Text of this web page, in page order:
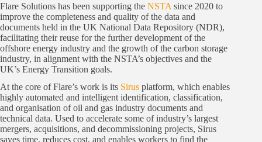
Flare Solutions has been supporting the NSTA since 2020 to
improve the completeness and quality of the data and
documents held in the UK National Data Repository (NDR),
facilitating their reuse for the further development of the
offshore energy industry and the growth of the carbon storage
industry, in alignment with the NSTA’s objectives and the
UK’s Energy Transition goals.
At the core of Flare’s work is its Sirus platform, which enables
highly automated and intelligent identification, classification,
and organisation of oil and gas industry documents and
technical data. Used to accelerate some of industry’s largest
mergers, acquisitions, and decommissioning projects, Sirus
saves time, reduces cost, and enables workers to find the